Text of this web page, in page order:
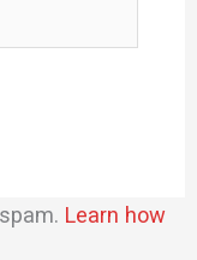
Learn how